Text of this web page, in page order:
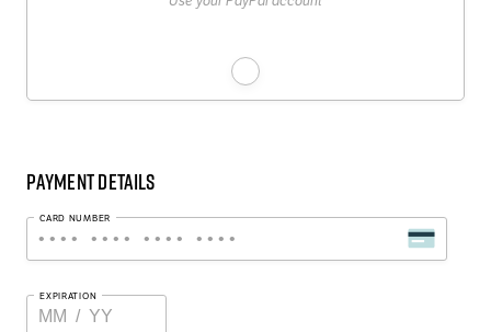
Payment Details
CARD NUMBER
EXPIRATION